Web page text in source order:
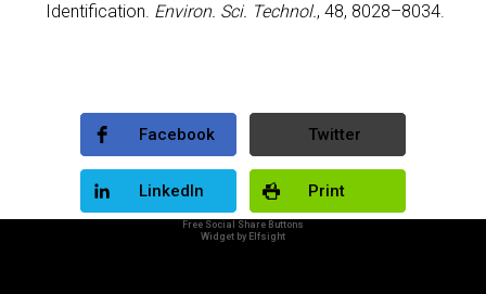
Identification. Environ. Sci. Technol., 48, 8028–8034.
Facebook Twitter
LinkedIn Print
Free Social Share Buttons
Widget by Elfsight